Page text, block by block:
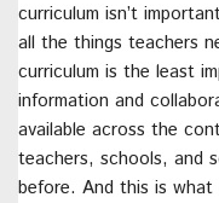
curriculum isn’t
all the things teachers
curriculum is the least
information and
available across the
teachers, schools, and
before. And this is what